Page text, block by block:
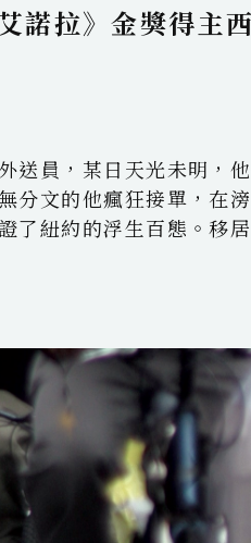
諾拉》金獎得主
送員，某日天光未明，
分文的他瘋狂接單，在
了紐約的浮生百態。移